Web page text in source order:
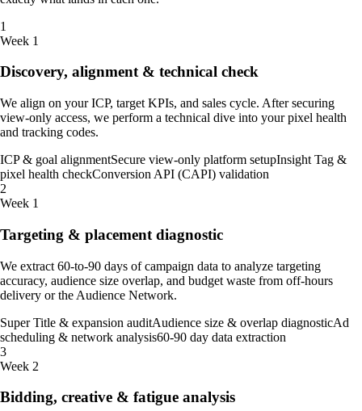
1
Week 1
Discovery, alignment & technical check
We align on your ICP, target KPIs, and sales cycle. After securing
view-only access, we perform a technical dive into your pixel health
and tracking codes.
ICP & goal alignmentSecure view-only platform setupInsight Tag &
pixel health checkConversion API (CAPI) validation
2
Week 1
Targeting & placement diagnostic
We extract 60-to-90 days of campaign data to analyze targeting
accuracy, audience size overlap, and budget waste from off-hours
delivery or the Audience Network.
Super Title & expansion auditAudience size & overlap diagnosticAd
scheduling & network analysis60-90 day data extraction
3
Week 2
Bidding, creative & fatigue analysis